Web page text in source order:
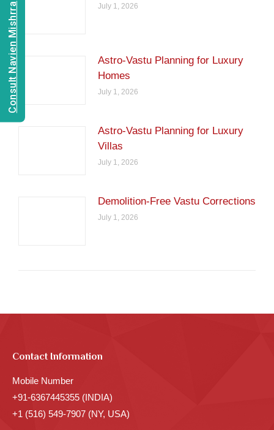
July 1, 2026
Astro-Vastu Planning for Luxury
Homes
July 1, 2026
Astro-Vastu Planning for Luxury
Villas
July 1, 2026
Demolition-Free Vastu Corrections
July 1, 2026
Contact Information
Mobile Number
+91-6367445355 (INDIA)
+1 (516) 549-7907 (NY, USA)
Consult Navien Mishrra